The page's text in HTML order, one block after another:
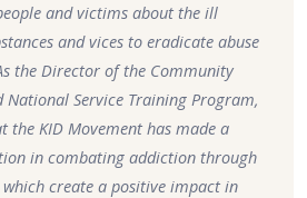
and victims about the ill
and vices to eradicate abuse
the Director of the Community
National Service Training Program,
the KID Movement has made a
in combating addiction through
create a positive impact in